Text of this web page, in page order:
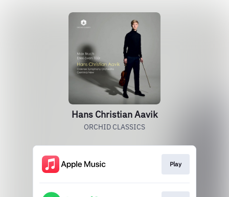
Hans Christian Aavik
ORCHID CLASSICS
Play